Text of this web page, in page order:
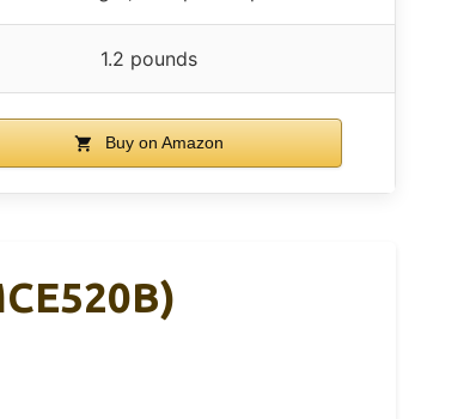
1.2 pounds
Buy on Amazon